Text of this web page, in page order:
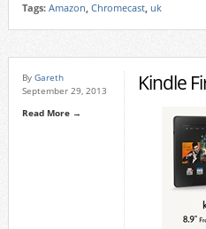
Tags: Amazon Chromecast, uk
By Gareth
September 29, 2013
Read More →
Kindle